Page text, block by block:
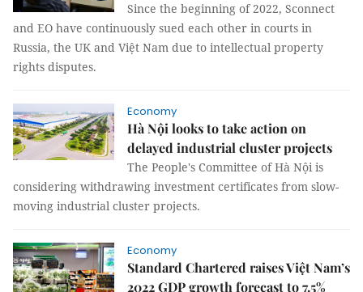
Since the beginning of 2022, Sconnect
and EO have continuously sued each other in courts in
Russia, the UK and Việt Nam due to intellectual property
rights disputes.
Economy
Hà Nội looks to take action on
delayed industrial cluster projects
The People's Committee of Hà Nội is
considering withdrawing investment certificates from slow-
moving industrial cluster projects.
Economy
Standard Chartered raises Việt Nam’s
2022 GDP growth forecast to 7.5%